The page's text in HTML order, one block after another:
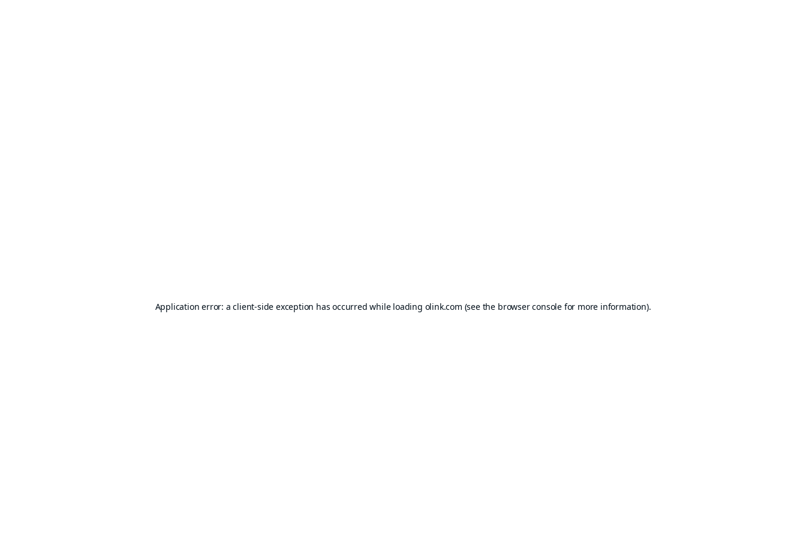
Application error: aclient-side exception has occurred while loading olink.com (see the browser consolefor more information).